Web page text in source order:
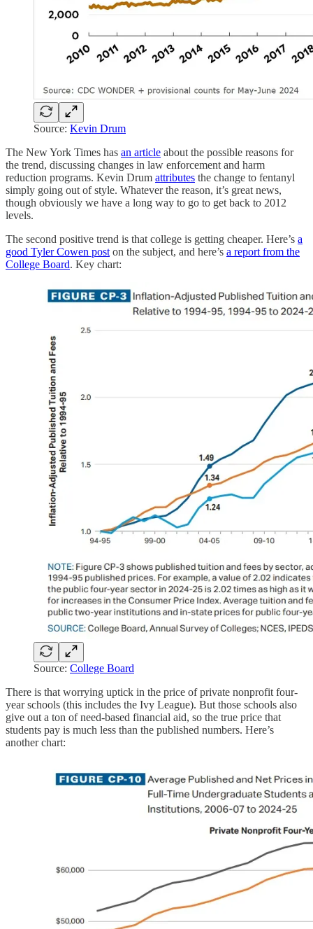
Source: Kevin Drum
The New York Times has an article about the possible reasons for
the trend, discussing changes in law enforcement and harm
reduction programs. Kevin Drum attributes the change to fentanyl
simply going out of style. Whatever the reason, it’s great news,
though obviously we have a long way to go to get back to 2012
levels.
The second positive trend is that college is getting cheaper. Here’s a
good Tyler Cowen post on the subject, and here’s a report from the
College Board. Key chart:
Source: College Board
There is that worrying uptick in the price of private nonprofit four-
year schools (this includes the Ivy League). But those schools also
give out a ton of need-based financial aid, so the true price that
students pay is much less than the published numbers. Here’s
another chart: